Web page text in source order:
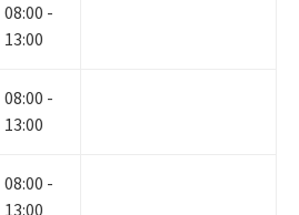
08:00 -
13:00
08:00 -
13:00
08:00 -